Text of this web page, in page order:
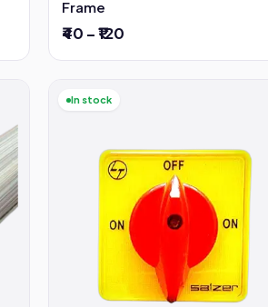
Frame
₹40 – ₹120
In stock